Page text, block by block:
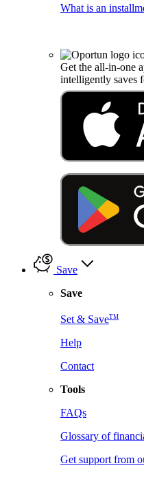
What is an
Get the all-in-one
intelligently saves
Save
Save
Set & SaveTM
Help
Contact
Tools
FAQs
Glossary of
Get support from